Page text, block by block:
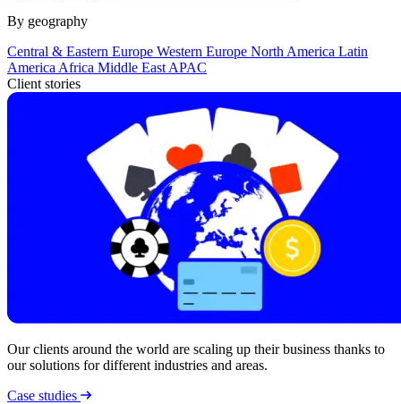
By geography
Central & Eastern Europe Western Europe North America Latin
America Africa Middle East APAC
Client stories
Our clients around the world are scaling up their business thanks to
our solutions for different industries and areas.
Case studies